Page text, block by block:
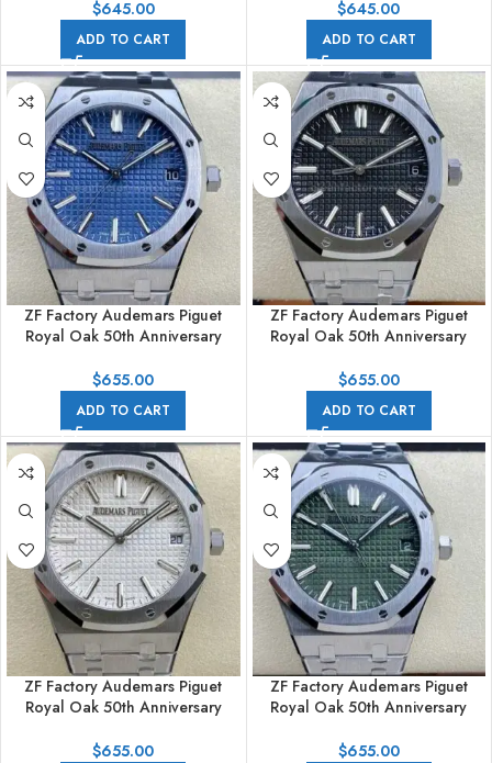
Full Steel Black Dial
$645.00
ADD TO CART
Full Steel Silver Dial
$645.00
ADD TO CART
ZF Factory Audemars Piguet
Royal Oak 50th Anniversary
Full Steel Blue Dial
$655.00
ADD TO CART
ZF Factory Audemars Piguet
Royal Oak 50th Anniversary
Steel Black Dial
$655.00
ADD TO CART
ZF Factory Audemars Piguet
Royal Oak 50th Anniversary
Full Steel White Dial
$655.00
ZF Factory Audemars Piguet
Royal Oak 50th Anniversary
Full Steel Green Dial
$655.00